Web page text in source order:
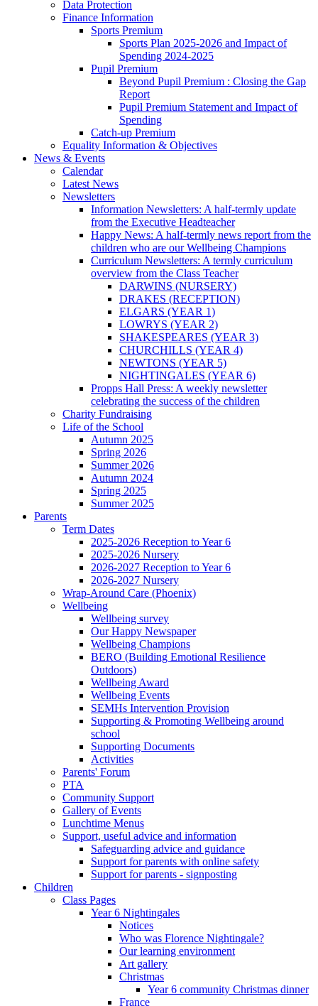
Data Protection
Finance Information
Sports Premium
Sports Plan 2025-2026 and Impact of
Spending 2024-2025
Pupil Premium
Beyond Pupil Premium : Closing the Gap
Report
Pupil Premium Statement and Impact of
Spending
Catch-up Premium
Equality Information & Objectives
News & Events
Calendar
Latest News
Newsletters
Information Newsletters: A half-termly update
from the Executive Headteacher
Happy News: A half-termly news report from the
children who are our Wellbeing Champions
Curriculum Newsletters: A termly curriculum
overview from the Class Teacher
DARWINS (NURSERY)
DRAKES (RECEPTION)
ELGARS (YEAR 1)
LOWRYS (YEAR 2)
SHAKESPEARES (YEAR 3)
CHURCHILLS (YEAR 4)
NEWTONS (YEAR 5)
NIGHTINGALES (YEAR 6)
Propps Hall Press: A weekly newsletter
celebrating the success of the children
Charity Fundraising
Life of the School
Autumn 2025
Spring 2026
Summer 2026
Autumn 2024
Spring 2025
Summer 2025
Parents
Term Dates
2025-2026 Reception to Year 6
2025-2026 Nursery
2026-2027 Reception to Year 6
2026-2027 Nursery
Wrap-Around Care (Phoenix)
Wellbeing
Wellbeing survey
Our Happy Newspaper
Wellbeing Champions
BERO (Building Emotional Resilience
Outdoors)
Wellbeing Award
Wellbeing Events
SEMHs Intervention Provision
Supporting & Promoting Wellbeing around
school
Supporting Documents
Activities
Parents' Forum
PTA
Community Support
Gallery of Events
Lunchtime Menus
Support, useful advice and information
Safeguarding advice and guidance
Support for parents with online safety
Support for parents - signposting
Children
Class Pages
Year 6 Nightingales
Notices
Who was Florence Nightingale?
Our learning environment
Art gallery
Christmas
Year 6 community Christmas dinner
France